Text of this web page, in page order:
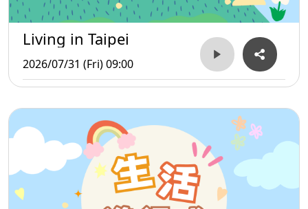
Living in Taipei
2026/07/31 (Fri) 09:00